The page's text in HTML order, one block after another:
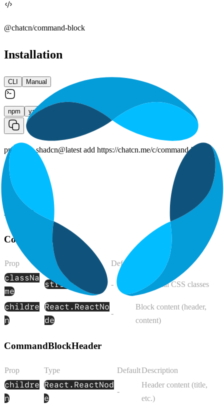
@chatcn/command-block
Installation
CLI Manual
npm yarn
pnpm dlx shadcn@latest add https://chatcn.me/c/command-block
Props
CommandBlock
Prop Type Default Description
classNa
me
string - Additional CSS classes
childre
n
React.ReactNo
de
-
Block content (header,
content)
CommandBlockHeader
Prop Type DefaultDescription
childre
n
React.ReactNod
e
-
Header content (title,
etc.)